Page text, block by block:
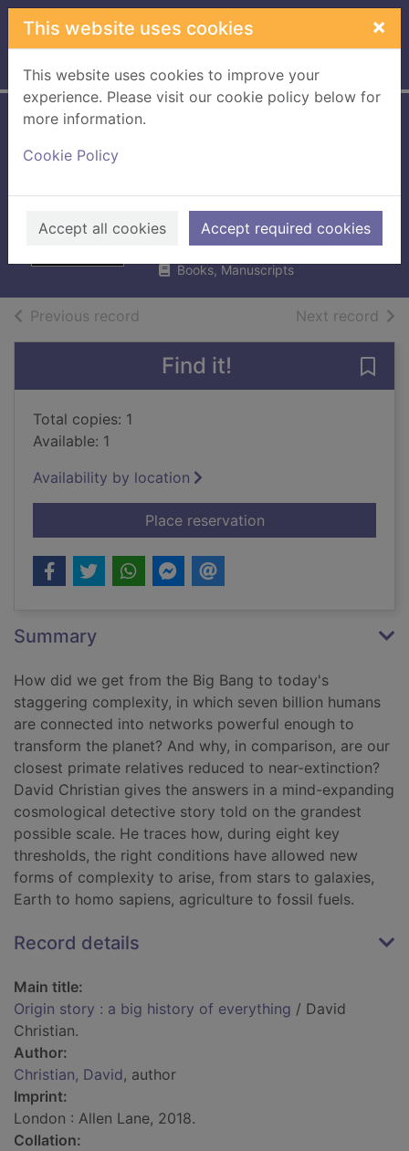
Skip to main content
This website uses cookies ×
This website uses cookies to improve your
experience. Please visit our cookie policy below for
more information.
Cookie Policy
Accept all cookies Accept required cookies
Home Full display
everything
Christian, David
2018
Books, Manuscripts
Previous record Next record of
Find it!
Total copies: 1
Available: 1
Availability by location
Place reservationfor Origin story : a
Summary
How did we get from the Big Bang to today's
staggering complexity, in which seven billion humans
are connected into networks powerful enough to
transform the planet? And why, in comparison, are our
closest primate relatives reduced to near-extinction?
David Christian gives the answers in a mind-expanding
cosmological detective story told on the grandest
possible scale. He traces how, during eight key
thresholds, the right conditions have allowed new
forms of complexity to arise, from stars to galaxies,
Earth to homo sapiens, agriculture to fossil fuels.
Record details
Main title:
Origin story : a big history of everything / David
Christian.
Author:
Christian, David, author
Imprint:
London : Allen Lane, 2018.
Collation: